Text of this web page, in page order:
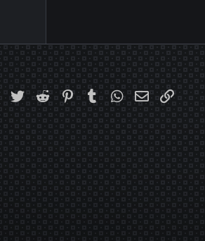
Facebook
Twitter Reddit PinterestTumblrWhatsApp
Email